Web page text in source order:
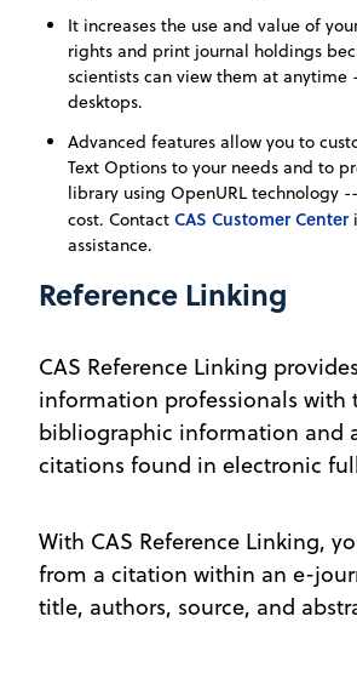
It increases the use and value of
rights and print journal holdings
scientists can view them at
desktops.
Advanced features allow you to
Text Options to your needs and to
library using OpenURL technology
cost. Contact CAS Customer Center
assistance.
Reference Linking
CAS Reference Linking
information professionals with
bibliographic information and
citations found in electronic
With CAS Reference Linking,
from a citation within an e-
title, authors, source, and